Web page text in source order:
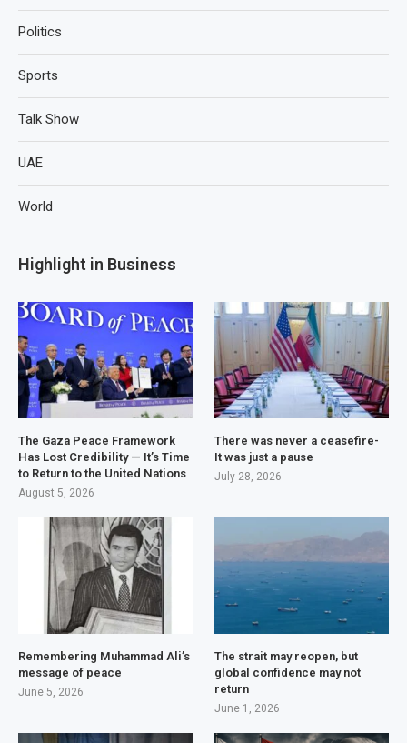
Politics
Sports
Talk Show
UAE
World
Highlight in Business
The Gaza Peace Framework
Has Lost Credibility — It’s Time
to Return to the United Nations
August 5, 2026
There was never a ceasefire-
It was just a pause
July 28, 2026
Remembering Muhammad Ali’s
message of peace
June 5, 2026
The strait may reopen, but
global confidence may not
return
June 1, 2026